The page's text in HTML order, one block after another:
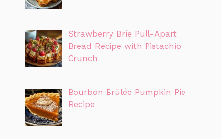
Strawberry Brie Pull-Apart
Bread Recipe with Pistachio
Crunch
Bourbon Brûlée Pumpkin Pie
Recipe